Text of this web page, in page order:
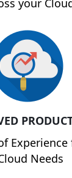
your
Needs